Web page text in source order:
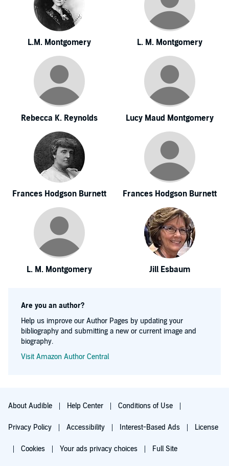
L.M. Montgomery L. M. Montgomery
Rebecca K. Reynolds Lucy Maud Montgomery
Frances Hodgson Burnett Frances Hodgson Burnett
L. M. Montgomery Jill Esbaum
Are you an author?
Help us improve our Author Pages by updating your
bibliography and submitting a new or current image and
biography.
Visit Amazon Author Central
About Audible Help Center Conditions of Use
Privacy Policy Accessibility Interest-Based Ads License
Cookies Your ads privacy choices Full Site